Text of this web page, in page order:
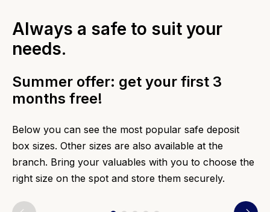
Always a safe to suit your
needs.
Summer offer: get your first 3
months free!
Below you can see the most popular safe deposit
box sizes. Other sizes are also available at the
branch. Bring your valuables with you to choose the
right size on the spot and store them securely.